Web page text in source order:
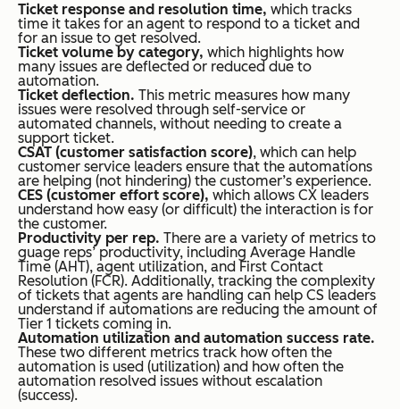
Ticket response and resolution time, which tracks
time it takes for an agent to respond to a ticket and
for an issue to get resolved.
Ticket volume by category, which highlights how
many issues are deflected or reduced due to
automation.
Ticket deflection. This metric measures how many
issues were resolved through self-service or
automated channels, without needing to create a
support ticket.
CSAT (customer satisfaction score), which can help
customer service leaders ensure that the automations
are helping (not hindering) the customer’s experience.
CES (customer effort score), which allows CX leaders
understand how easy (or difficult) the interaction is for
the customer.
Productivity per rep. There are a variety of metrics to
guage reps’ productivity, including Average Handle
Time (AHT), agent utilization, and First Contact
Resolution (FCR). Additionally, tracking the complexity
of tickets that agents are handling can help CS leaders
understand if automations are reducing the amount of
Tier 1 tickets coming in.
Automation utilization and automation success rate.
These two different metrics track how often the
automation is used (utilization) and how often the
automation resolved issues without escalation
(success).